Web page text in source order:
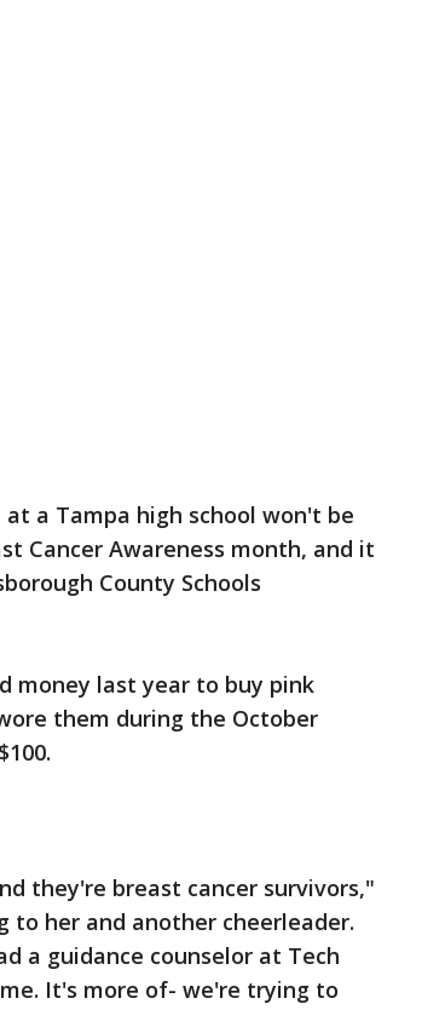
a Tampa high school won't be
Cancer Awareness month, and it
County Schools
money last year to buy pink
them during the October
they're breast cancer survivors,"
to her and another cheerleader.
a guidance counselor at Tech
It's more of- we're trying to